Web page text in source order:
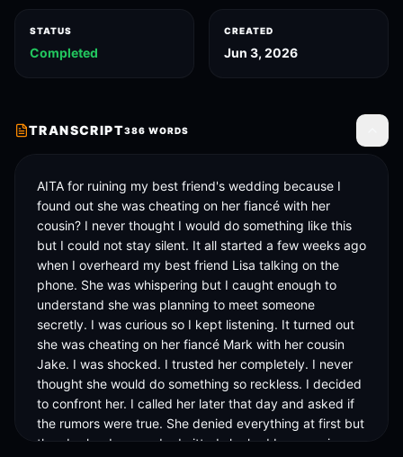
STATUS
Completed
CREATED
Jun 3, 2026
TRANSCRIPT386 WORDS
AITA for ruining my best friend's wedding because I
found out she was cheating on her fiancé with her
cousin? I never thought I would do something like this
but I could not stay silent. It all started a few weeks ago
when I overheard my best friend Lisa talking on the
phone. She was whispering but I caught enough to
understand she was planning to meet someone
secretly. I was curious so I kept listening. It turned out
she was cheating on her fiancé Mark with her cousin
Jake. I was shocked. I trusted her completely. I never
thought she would do something so reckless. I decided
to confront her. I called her later that day and asked if
the rumors were true. She denied everything at first but
then broke down and admitted she had been seeing